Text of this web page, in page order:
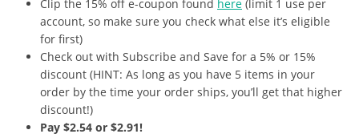
Clip the 15% off e-coupon found here (limit 1 use per
account, so make sure you check what else it’s eligible
for first)
Check out with Subscribe and Save for a 5% or 15%
discount (HINT: As long as you have 5 items in your
order by the time your order ships, you’ll get that higher
discount!)
Pay $2.54 or $2.91!